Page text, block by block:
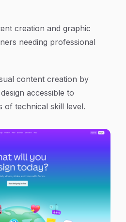
creation and graphic
needing professional
content creation by
accessible to
of technical skill level.